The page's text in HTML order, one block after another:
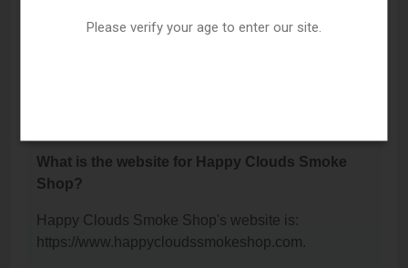
What is the website for Happy Clouds Smoke
Shop?
Happy Clouds Smoke Shop's website is:
https://www.happycloudssmokeshop.com.
Please verify your age to enter our site.